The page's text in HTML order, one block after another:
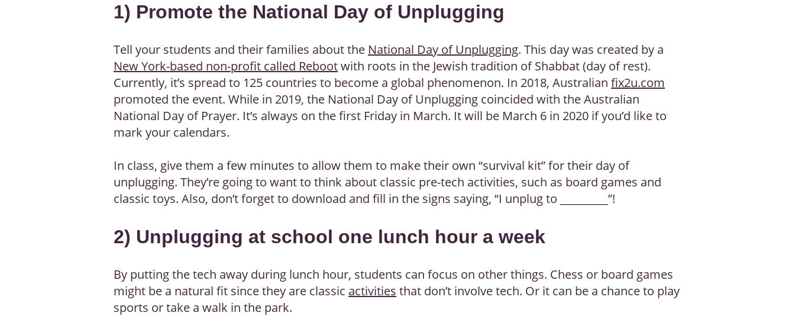
1) Promote the National Day of Unplugging
Tell your students and their families about the National Day of Unplugging. This day was created by a
New York-based non-profit called Rebootwith roots in the Jewish tradition of Shabbat (day of rest).
Currently, it’s spread to 125 countries to become a global phenomenon. In 2018, Australian fix2u.com
promoted the event. While in 2019, the National Day of Unplugging coincided with the Australian
National Day of Prayer. It’s always on the first Friday in March. It will be March 6 in 2020 if you’d like to
mark your calendars.
In class, give them a few minutes to allow them to make their own “survival kit” for their day of
unplugging. They’re going to want to think about classic pre-tech activities, such as board games and
classic toys. Also, don’t forget to download and fill in the signs saying, “I unplug to _________”!
2) Unplugging at school one lunch hour a week
By putting the tech away during lunch hour, students can focus on other things. Chess or board games
might be a natural fit since they are classic activities that don’t involve tech. Or it can be a chance to play
sports or take a walk in the park.